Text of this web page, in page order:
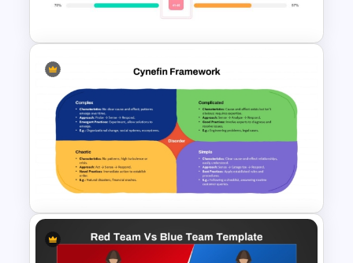
and Google Slides Template
Side by Side Comparison
PowerPoint Template